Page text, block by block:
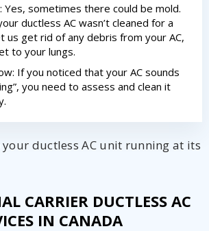
Yes, sometimes there could be mold.
ductless AC wasn’t cleaned for a
us get rid of any debris from your AC,
to your lungs.
If you noticed that your AC sounds
you need to assess and clean it
ductless AC unit running at its
CARRIER DUCTLESS AC
IN CANADA